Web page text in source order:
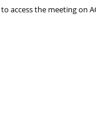
access the meeting on